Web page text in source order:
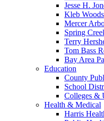
Jesse H.
Kleb
Mercer
Spring
Terry
Tom Bass
Bay Area
Education
County
School
Colleges &
Health & Medical
Harris